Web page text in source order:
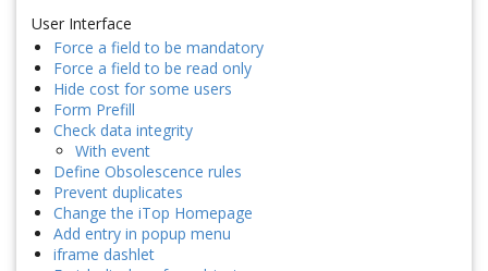
User Interface
Force a field to be mandatory
Force a field to be read only
Hide cost for some users
Form Prefill
Check data integrity
With event
Define Obsolescence rules
Prevent duplicates
Change the iTop Homepage
Add entry in popup menu
iframe dashlet